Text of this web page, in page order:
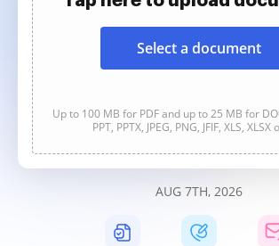
Select a document
Up to 100 MB for PDF and up to 25 MB for
PPT, PPTX, JPEG, PNG, JFIF, XLS, XLSX
AUG 7TH, 2026